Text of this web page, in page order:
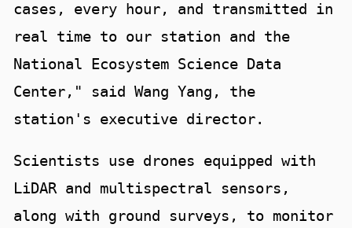
cases, every hour, and transmitted in
real time to our station and the
National Ecosystem Science Data
Center," said Wang Yang, the
station's executive director.
Scientists use drones equipped with
LiDAR and multispectral sensors,
along with ground surveys, to monitor